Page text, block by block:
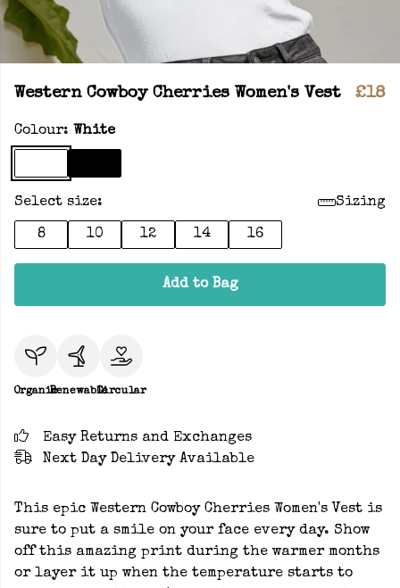
Western Cowboy Cherries Women's Vest £18
Colour: White
Select size: Sizing
8 10 12 14 16
Add to Bag
OrganicRenewableCircular
Easy Returns and Exchanges
Next Day Delivery Available
This epic Western Cowboy Cherries Women's Vest is
sure to put a smile on your face every day. Show
off this amazing print during the warmer months
or layer it up when the temperature starts to